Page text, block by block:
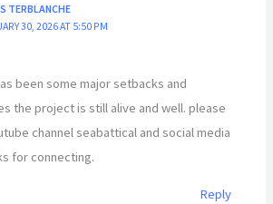
TERBLANCHE
30, 2026 AT 5:50 PM
been some major setbacks and
the project is still alive and well. please
channel seabattical and social media
for connecting.
Reply